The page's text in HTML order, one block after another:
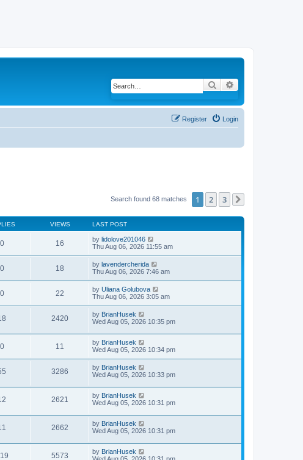
Search
Login
Register
Search found 68 matches 1 2 3
VIEWS LAST POST
0 16 by lidolove201046
Thu Aug 06, 2026 11:55 am
0 18 by lavendercherida
Thu Aug 06, 2026 7:46 am
0 22 by Uliana Golubova
Thu Aug 06, 2026 3:05 am
2420 by BrianHusek
Wed Aug 05, 2026 10:35 pm
0 11 by BrianHusek
Wed Aug 05, 2026 10:34 pm
3286 by BrianHusek
Wed Aug 05, 2026 10:33 pm
2621 by BrianHusek
Wed Aug 05, 2026 10:31 pm
2662 by BrianHusek
Wed Aug 05, 2026 10:31 pm
5573 by BrianHusek